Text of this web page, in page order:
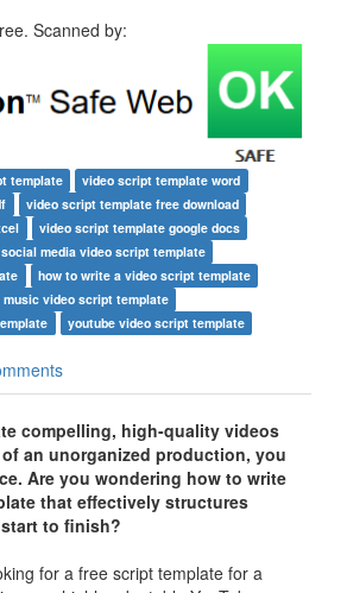
Scanned by:
template
video script template word
video script template free download
video script template google docs
social media video script template
how to write a video script template
music video script template
youtube video script template
compelling, high-quality videos
an unorganized production, you
Are you wondering how to write
that effectively structures
to finish?
for a free script template for a